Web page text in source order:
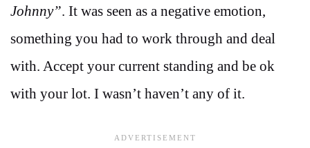
Johnny”. It was seen as a negative emotion,
something you had to work through and deal
with. Accept your current standing and be ok
with your lot. I wasn’t haven’t any of it.